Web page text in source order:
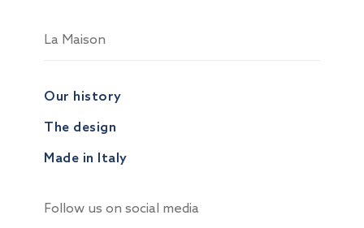
La Maison
Our history
The design
Made in Italy
Follow us on social media